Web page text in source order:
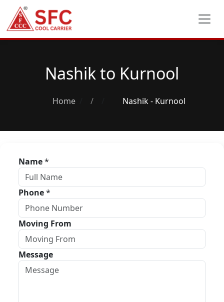
Nashik to Kurnool
Home / Nashik - Kurnool
Name*
Phone*
Moving From
Message